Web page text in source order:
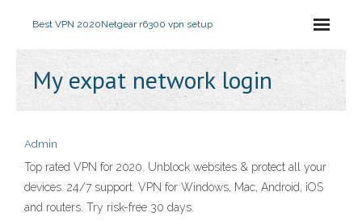
Best VPN 2020Netgear r6300 vpn setup
My expat network login
Admin
Top rated VPN for 2020. Unblock websites & protect all your
devices. 24/7 support. VPN for Windows, Mac, Android, iOS
and routers. Try risk-free 30 days.